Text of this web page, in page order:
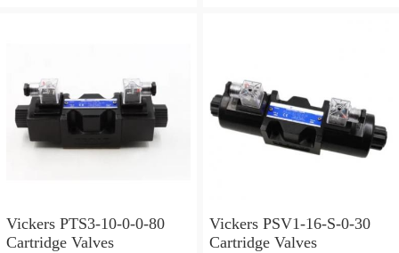
Vickers PTS3-10-0-0-80
Cartridge Valves
Vickers PSV1-16-S-0-30
Cartridge Valves